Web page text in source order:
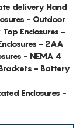
delivery Hand
- Outdoor
Enclosures -
- 2AA
- NEMA 4
- Battery
Enclosures -